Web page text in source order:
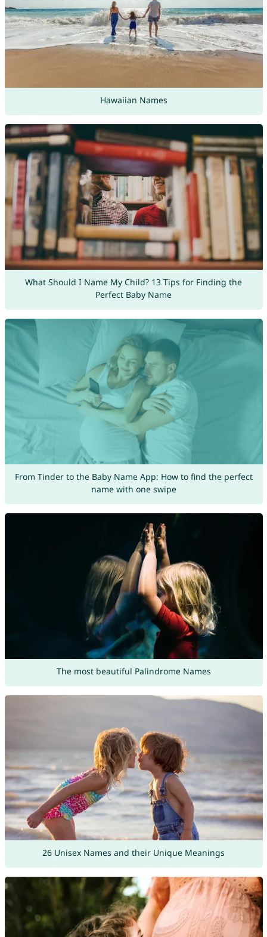
Hawaiian Names
What Should I Name My Child? 13 Tips for Finding the
Perfect Baby Name
From Tinder to the Baby Name App: How to find the perfect
name with one swipe
The most beautiful Palindrome Names
26 Unisex Names and their Unique Meanings